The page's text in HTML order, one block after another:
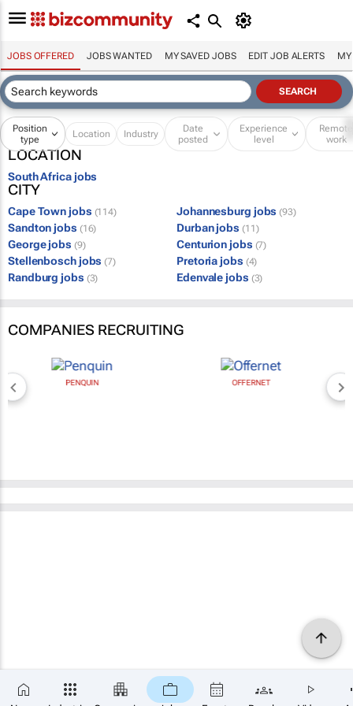
JOBS OFFERED JOBS WANTED MY SAVED JOBS EDIT JOB ALERTS MY
Position
type
Location Industry
Date
posted
Experience
level
Remote
work
LOCATION
South Africa jobs
CITY
Cape Town jobs (114) Johannesburg jobs (93)
Sandton jobs (16) Durban jobs (11)
George jobs (9) Centurion jobs (7)
Stellenbosch jobs (7) Pretoria jobs (4)
Randburg jobs (3) Edenvale jobs (3)
COMPANIES RECRUITING
PENQUIN OFFERNET